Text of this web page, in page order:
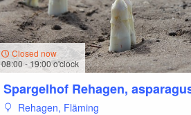
Closed now
08:00 - 19:00 o'clock
Spargelhof Rehagen,
Rehagen, Fläming